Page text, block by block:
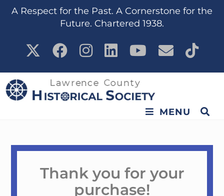
content
A Respect for the Past. A Cornerstone for the
Future. Chartered 1938.
MENU
Thank you for your
purchase!